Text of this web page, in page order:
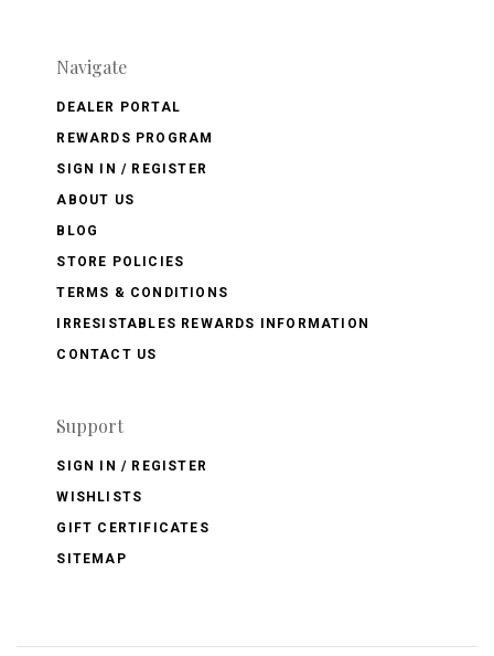
Navigate
DEALER PORTAL
REWARDS PROGRAM
SIGN IN / REGISTER
ABOUT US
BLOG
STORE POLICIES
TERMS & CONDITIONS
IRRESISTABLES REWARDS INFORMATION
CONTACT US
Support
SIGN IN / REGISTER
WISHLISTS
GIFT CERTIFICATES
SITEMAP